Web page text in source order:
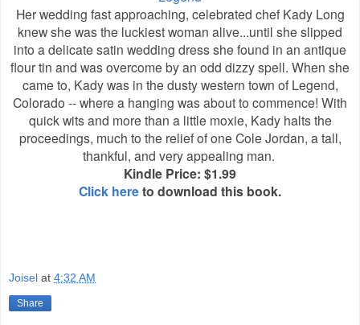
Her wedding fast approaching, celebrated chef Kady Long
knew she was the luckiest woman alive...until she slipped
into a delicate satin wedding dress she found in an antique
flour tin and was overcome by an odd dizzy spell. When she
came to, Kady was in the dusty western town of Legend,
Colorado -- where a hanging was about to commence! With
quick wits and more than a little moxie, Kady halts the
proceedings, much to the relief of one Cole Jordan, a tall,
thankful, and very appealing man.
Kindle Price: $1.99
Click hereto download this book.
Joisel at 4:32 AM
Share